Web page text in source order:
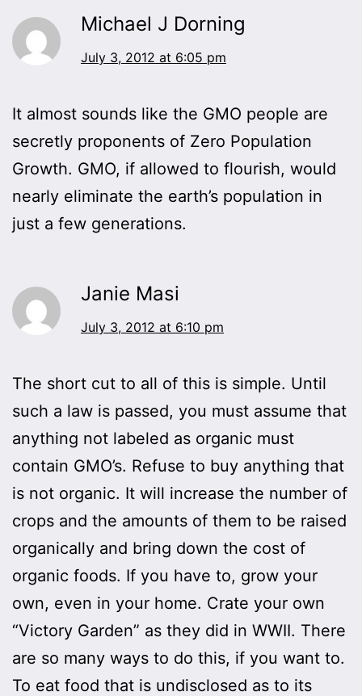
Michael J Dorning
July 3, 2012 at 6:05 pm
It almost sounds like the GMO people are
secretly proponents of Zero Population
Growth. GMO, if allowed to flourish, would
nearly eliminate the earth’s population in
just a few generations.
Janie Masi
July 3, 2012 at 6:10 pm
The short cut to all of this is simple. Until
such a law is passed, you must assume that
anything not labeled as organic must
contain GMO’s. Refuse to buy anything that
is not organic. It will increase the number of
crops and the amounts of them to be raised
organically and bring down the cost of
organic foods. If you have to, grow your
own, even in your home. Crate your own
“Victory Garden” as they did in WWII. There
are so many ways to do this, if you want to.
To eat food that is undisclosed as to its